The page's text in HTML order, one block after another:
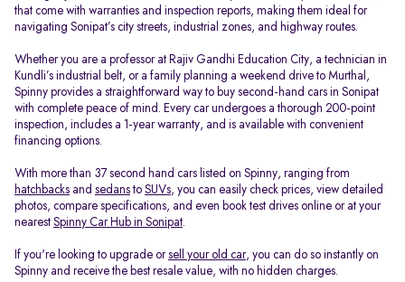
that come with warranties and inspection reports, making them ideal for
navigating Sonipat’s city streets, industrial zones, and highway routes.
Whether you are a professor at Rajiv Gandhi Education City, a technician in
Kundli’s industrial belt, or a family planning a weekend drive to Murthal,
Spinny provides a straightforward way to buy second-hand cars in Sonipat
with complete peace of mind. Every car undergoes a thorough 200-point
inspection, includes a 1-year warranty, and is available with convenient
financing options.
With more than 37 second hand cars listed on Spinny, ranging from
hatchbacks and sedans to SUVs, you can easily check prices, view detailed
photos, compare specifications, and even book test drives online or at your
nearest Spinny Car Hub in Sonipat.
If you're looking to upgrade orsell your old car, you can do so instantly on
Spinny and receive the best resale value, with no hidden charges.